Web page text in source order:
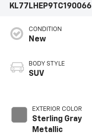
KL77LHEP9TC190066
CONDITION
New
BODY STYLE
SUV
EXTERIOR COLOR
Sterling Gray
Metallic